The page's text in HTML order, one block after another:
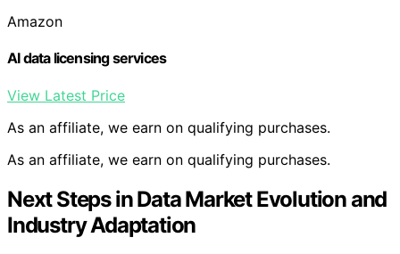
Amazon
AI data licensing services
View Latest Price
As an affiliate, we earn on qualifying purchases.
As an affiliate, we earn on qualifying purchases.
Next Steps in Data Market Evolution and
Industry Adaptation